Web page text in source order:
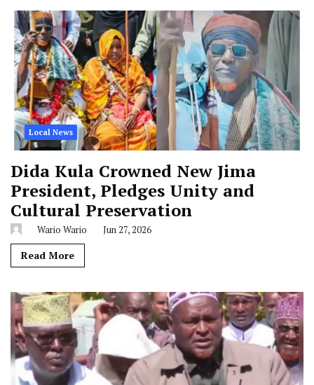
Local News
Dida Kula Crowned New Jima
President, Pledges Unity and
Cultural Preservation
Wario Wario Jun 27, 2026
Read More